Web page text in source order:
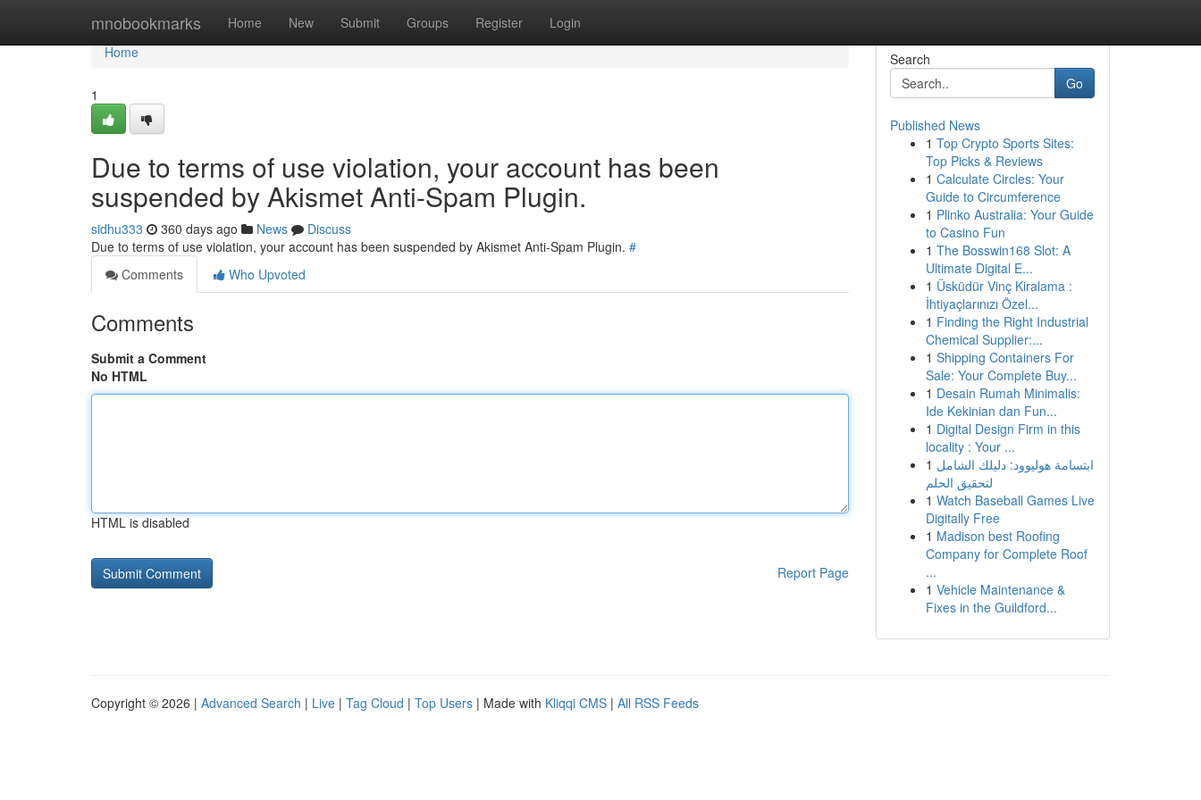
mnobookmarks Home New Submit Groups Register Login
Home
Home
1
Due to terms of use violation, your account has been
suspended by Akismet Anti-Spam Plugin.
sidhu333 360 days ago News
Discuss
Due to terms of use violation, your account has been suspended by Akismet Anti-Spam Plugin. #
Comments
Who Upvoted
Comments
Submit a Comment
No HTML
HTML is disabled
Report Page
Search
Go
Published News
1 Top Crypto Sports Sites:
Top Picks & Reviews
1 Calculate Circles: Your
Guide to Circumference
1 Plinko Australia: Your Guide
to Casino Fun
1 The Bosswin168 Slot: A
Ultimate Digital E...
1 Üsküdür Vinç Kiralama :
İhtiyaçlarınızı Özel...
1 Finding the Right Industrial
Chemical Supplier:...
1 Shipping Containers For
Sale: Your Complete Buy...
1 Desain Rumah Minimalis:
Ide Kekinian dan Fun...
1 Digital Design Firm in this
locality : Your ...
1 ابتسامة هوليوود: دليلك الشامل
لتحقيق الحلم
1 Watch Baseball Games Live
Digitally Free
1 Madison best Roofing
Company for Complete Roof
...
1 Vehicle Maintenance &
Fixes in the Guildford...
Copyright © 2026 | Advanced Search | Live | Tag Cloud | Top Users | Made with Kliqqi CMS | All RSS Feeds